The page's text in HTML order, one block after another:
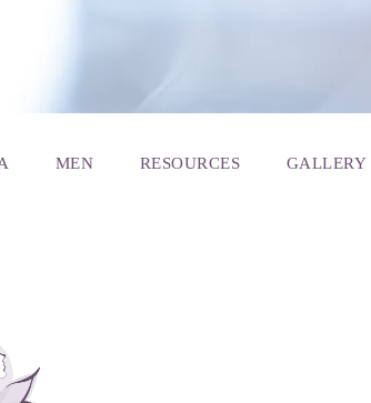
MEN RESOURCES GALLERY